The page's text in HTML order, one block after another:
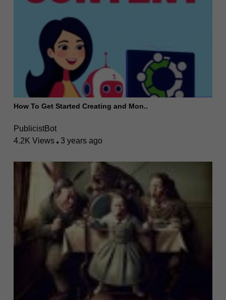
How To Get Started Creating and Mon..
PublicistBot
4.2K Views
3 years ago